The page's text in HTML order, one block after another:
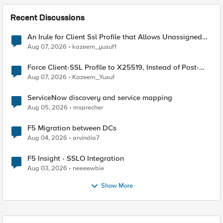
Recent Discussions
An Irule for Client Ssl Profile that Allows Unassigned
TLS Extension Values (17516)
Aug 07, 2026 kazeem_yusuf1
Force Client-SSL Profile to X25519, Instead of Post-
Quantum Cryptography
Aug 07, 2026 Kazeem_Yusuf
ServiceNow discovery and service mapping
Aug 05, 2026 msprecher
F5 Migration between DCs
Aug 04, 2026 arvindia7
F5 Insight - SSLO Integration
Aug 03, 2026 neeeewbie
Show More